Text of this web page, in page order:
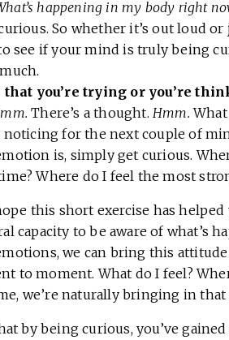
happening in my body right
So whether it’s out loud
see if your mind is truly being
you’re trying or you’re
There’s a thought. Hmm.
for the next couple of
is, simply get curious.
Where do I feel the most
this short exercise has
capacity to be aware of what’s
we can bring this
to moment. What do I feel?
we’re naturally bringing in that
by being curious, you’ve